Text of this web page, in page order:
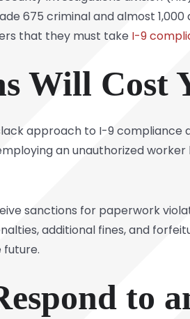
675 criminal and almost
that they must take I-9
Will Cost
approach to I-9 compliance
an unauthorized
sanctions for paperwork
additional fines, and
to